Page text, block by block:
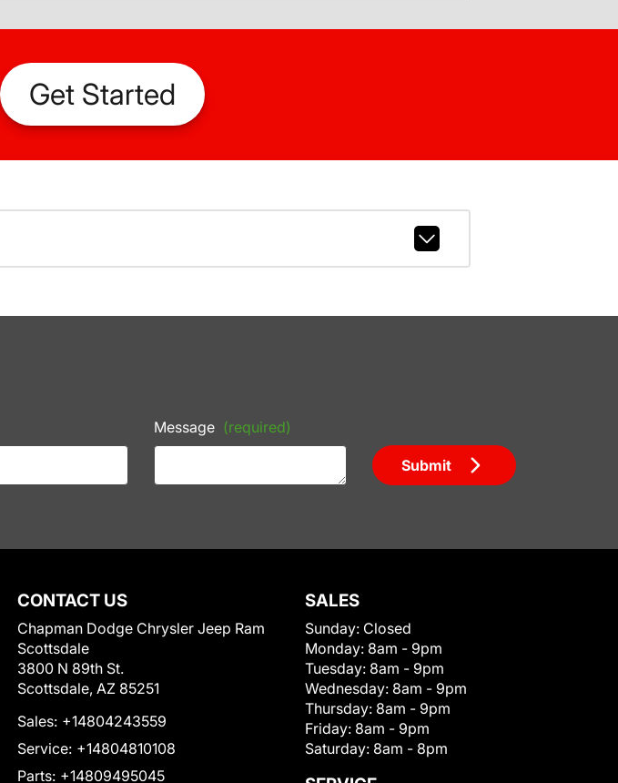
Get Started
Message (required)
Submit
CONTACT US
Chapman Dodge Chrysler Jeep Ram
Scottsdale
3800 N 89th St.
Scottsdale, AZ 85251
Sales: +14804243559
Service: +14804810108
Parts: +14809495045
SALES
Sunday: Closed
Monday: 8am - 9pm
Tuesday: 8am - 9pm
Wednesday: 8am - 9pm
Thursday: 8am - 9pm
Friday: 8am - 9pm
Saturday: 8am - 8pm